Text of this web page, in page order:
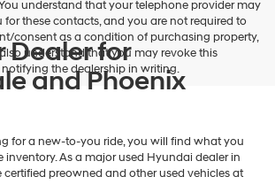
understand that your telephone provider may
these contacts, and you are not required to
consent as a condition of purchasing property,
understand that you may revoke this
the dealership in writing.
Dealer for
and Phoenix
for a new-to-you ride, you will find what you
inventory. As a major used Hyundai dealer in
certified preowned and other used vehicles at